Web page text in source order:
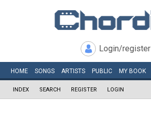
Login/register
HOME SONGS ARTISTS PUBLIC MY BOOK
INDEX SEARCH REGISTER LOGIN